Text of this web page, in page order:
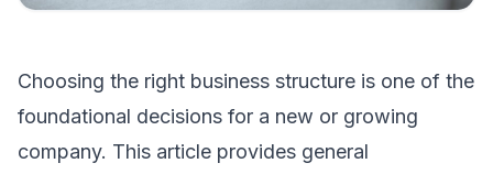
Choosing the right business structure is one of the
foundational decisions for a new or growing
company. This article provides general